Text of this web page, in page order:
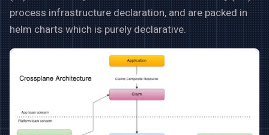
process infrastructure declaration, and are packed in
helm charts which is purely declarative.